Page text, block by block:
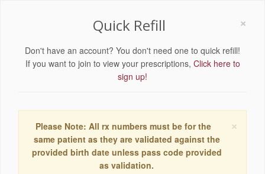
×
Quick Refill
Don't have an account? You don't need one to quick refill!
If you want to join to view your prescriptions, Click here to
sign up!
×
Please Note: All rx numbers must be for the
same patient as they are validated against the
provided birth date unless pass code provided
as validation.